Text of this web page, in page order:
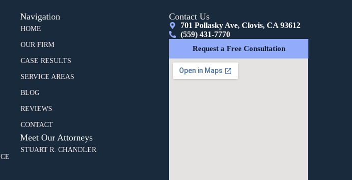
Navigation
HOME
OUR FIRM
CASE RESULTS
SERVICE AREAS
BLOG
REVIEWS
CONTACT
Meet Our Attorneys
STUART R. CHANDLER
Contact Us
701 Pollasky Ave, Clovis, CA 93612
(559) 431-7770
Request a Free Consultation